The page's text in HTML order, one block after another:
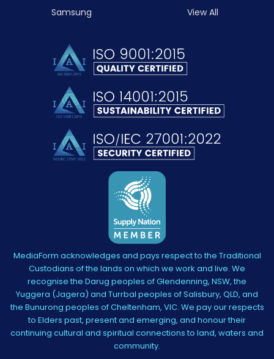
Samsung
View All
MediaForm acknowledges and pays respect to the Traditional
Custodians of the lands on which we work and live. We
recognise the Darug peoples of Glendenning, NSW, the
Yuggera (Jagera) and Turrbal peoples of Salisbury, QLD, and
the Bunurong peoples of Cheltenham, VIC. We pay our respects
to Elders past, present and emerging, and honour their
continuing cultural and spiritual connections to land, waters and
community.